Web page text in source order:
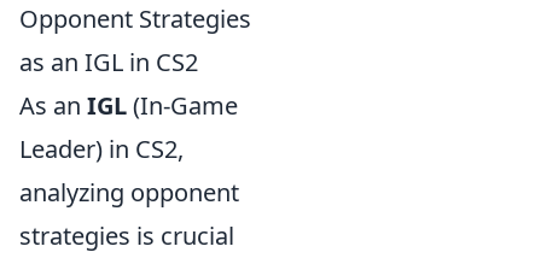
Opponent Strategies
as an IGL in CS2
As an IGL(In-Game
Leader) in CS2,
analyzing opponent
strategies is crucial